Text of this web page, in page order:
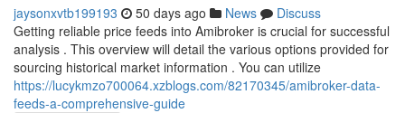
jaysonxvtb199193 50 days ago News
Discuss
Getting reliable price feeds into Amibroker is crucial for successful
analysis . This overview will detail the various options provided for
sourcing historical market information . You can utilize
https://lucykmzo700064.xzblogs.com/82170345/amibroker-data-
feeds-a-comprehensive-guide